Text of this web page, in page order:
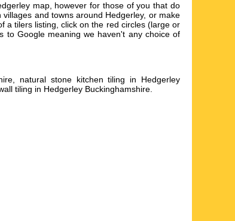
map, however for those of you that do
and towns around Hedgerley, or make
a tilers listing, click on the red circles (large or
to Google meaning we haven't any choice of
natural stone kitchen tiling in Hedgerley
tiling in Hedgerley Buckinghamshire.